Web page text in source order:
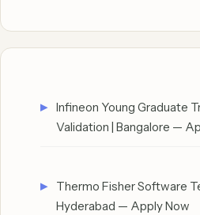
Infineon Young Graduate
Validation | Bangalore —
Thermo Fisher Software
Hyderabad — Apply Now